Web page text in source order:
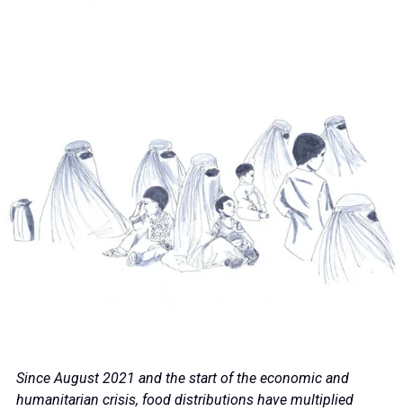
Since August 2021 and the start of the economic and
humanitarian crisis, food distributions have multiplied